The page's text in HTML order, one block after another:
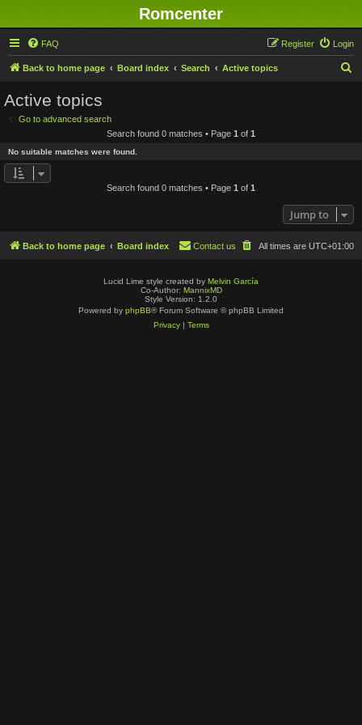
Romcenter
FAQ Login
Register
Back to home page Board index Search Active topics
Active topics
Go to advanced search
Search found 0 matches • Page 1 of 1
No suitable matches were found.
Search found 0 matches • Page 1 of 1
Jump to
Back to home page Board index All times are UTC+01:00
Contact us
Lucid Lime style created by Melvin García
Co-Author: MannixMD
Style Version: 1.2.0
Powered by phpBB® Forum Software © phpBB Limited
Privacy| Terms